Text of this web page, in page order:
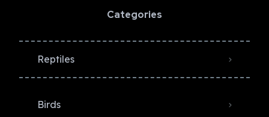
Categories
Reptiles
Birds